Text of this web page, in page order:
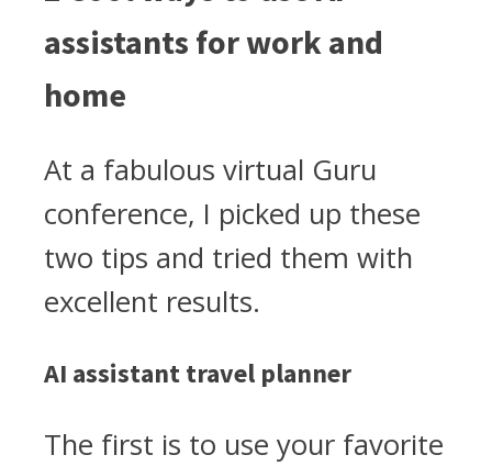
assistants for work and
home
At a fabulous virtual Guru
conference, I picked up these
two tips and tried them with
excellent results.
AI assistant travel planner
The first is to use your favorite